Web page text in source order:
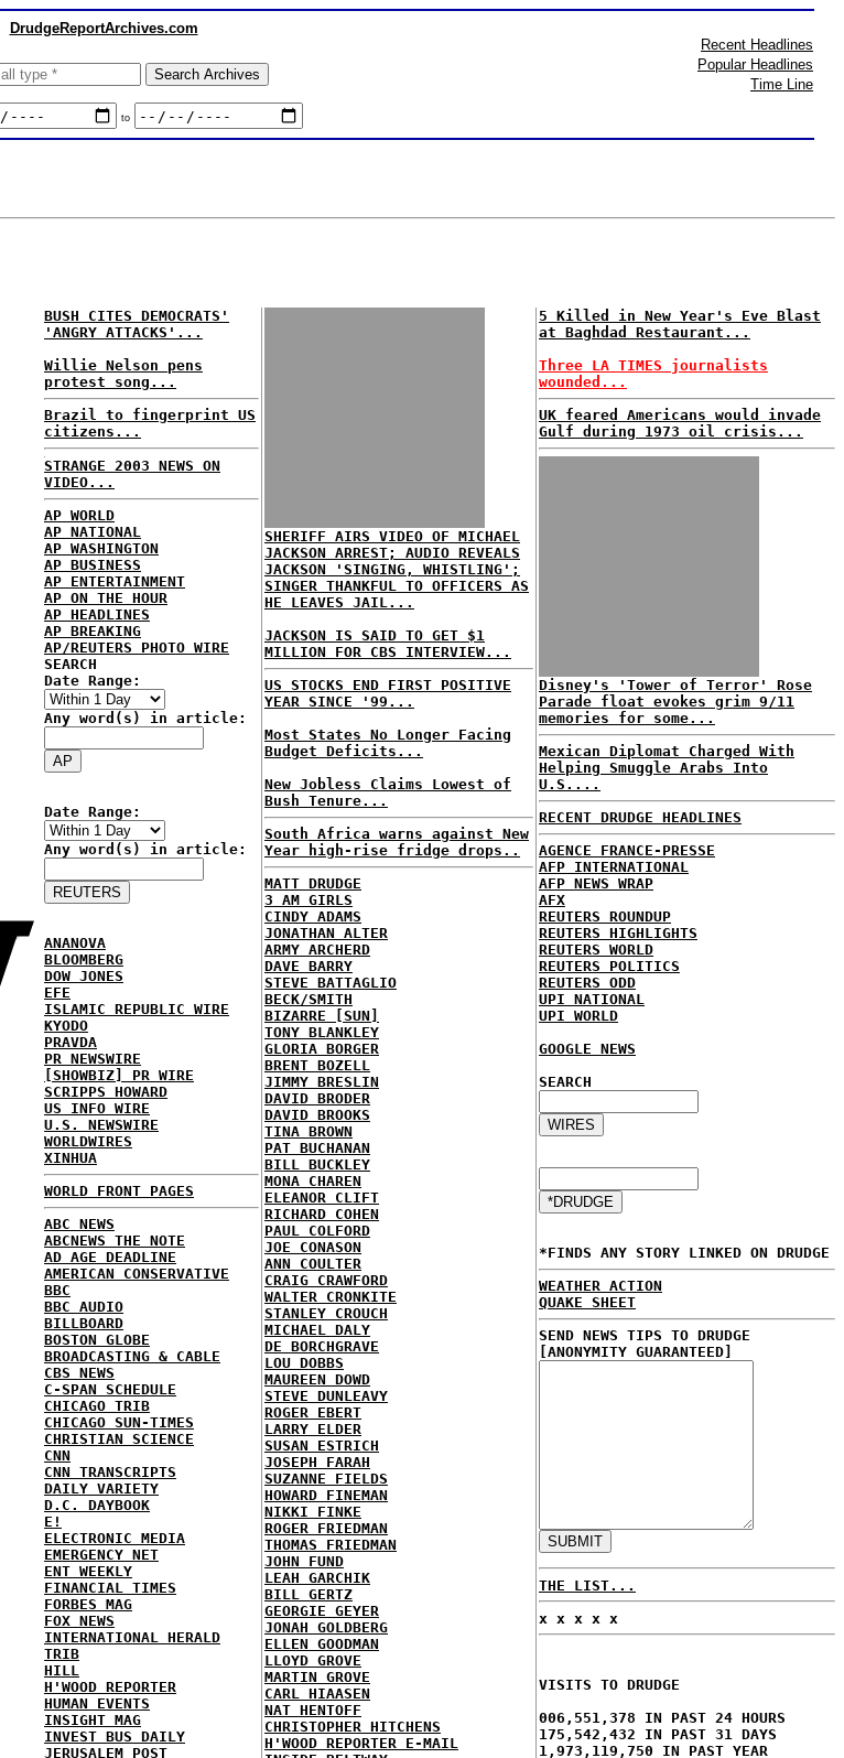
DrudgeReportArchives.com
to
Recent Headlines
Popular Headlines
Time Line
BUSH CITES DEMOCRATS'
'ANGRY ATTACKS'...
Willie Nelson pens
protest song...
Brazil to fingerprint US
citizens...
STRANGE 2003 NEWS ON
VIDEO...
AP WORLD
AP NATIONAL
AP WASHINGTON
AP BUSINESS
AP ENTERTAINMENT
AP ON THE HOUR
AP HEADLINES
AP BREAKING
AP/REUTERS PHOTO WIRE
SEARCH
Date Range:
Any word(s) in article:
Date Range:
Any word(s) in article:
ANANOVA
BLOOMBERG
DOW JONES
EFE
ISLAMIC REPUBLIC WIRE
KYODO
PRAVDA
PR NEWSWIRE
[SHOWBIZ] PR WIRE
SCRIPPS HOWARD
US INFO WIRE
U.S. NEWSWIRE
WORLDWIRES
XINHUA
WORLD FRONT PAGES
ABC NEWS
ABCNEWS THE NOTE
AD AGE DEADLINE
AMERICAN CONSERVATIVE
BBC
BBC AUDIO
BILLBOARD
BOSTON GLOBE
BROADCASTING & CABLE
CBS NEWS
C-SPAN SCHEDULE
CHICAGO TRIB
CHICAGO SUN-TIMES
CHRISTIAN SCIENCE
CNN
CNN TRANSCRIPTS
DAILY VARIETY
D.C. DAYBOOK
E!
ELECTRONIC MEDIA
EMERGENCY NET
ENT WEEKLY
FINANCIAL TIMES
FORBES MAG
FOX NEWS
INTERNATIONAL HERALD
TRIB
HILL
H'WOOD REPORTER
HUMAN EVENTS
INSIGHT MAG
INVEST BUS DAILY
JERUSALEM POST
SHERIFF AIRS VIDEO OF MICHAEL
JACKSON ARREST; AUDIO REVEALS
JACKSON 'SINGING, WHISTLING';
SINGER THANKFUL TO OFFICERS AS
HE LEAVES JAIL...
JACKSON IS SAID TO GET $1
MILLION FOR CBS INTERVIEW...
US STOCKS END FIRST POSITIVE
YEAR SINCE '99...
Most States No Longer Facing
Budget Deficits...
New Jobless Claims Lowest of
Bush Tenure...
South Africa warns against New
Year high-rise fridge drops..
MATT DRUDGE
3 AM GIRLS
CINDY ADAMS
JONATHAN ALTER
ARMY ARCHERD
DAVE BARRY
STEVE BATTAGLIO
BECK/SMITH
BIZARRE [SUN]
TONY BLANKLEY
GLORIA BORGER
BRENT BOZELL
JIMMY BRESLIN
DAVID BRODER
DAVID BROOKS
TINA BROWN
PAT BUCHANAN
BILL BUCKLEY
MONA CHAREN
ELEANOR CLIFT
RICHARD COHEN
PAUL COLFORD
JOE CONASON
ANN COULTER
CRAIG CRAWFORD
WALTER CRONKITE
STANLEY CROUCH
MICHAEL DALY
DE BORCHGRAVE
LOU DOBBS
MAUREEN DOWD
STEVE DUNLEAVY
ROGER EBERT
LARRY ELDER
SUSAN ESTRICH
JOSEPH FARAH
SUZANNE FIELDS
HOWARD FINEMAN
NIKKI FINKE
ROGER FRIEDMAN
THOMAS FRIEDMAN
JOHN FUND
LEAH GARCHIK
BILL GERTZ
GEORGIE GEYER
JONAH GOLDBERG
ELLEN GOODMAN
LLOYD GROVE
MARTIN GROVE
CARL HIAASEN
NAT HENTOFF
CHRISTOPHER HITCHENS
H'WOOD REPORTER E-MAIL
5 Killed in New Year's Eve Blast
at Baghdad Restaurant...
Three LA TIMES journalists
wounded...
UK feared Americans would invade
Gulf during 1973 oil crisis...
Disney's 'Tower of Terror' Rose
Parade float evokes grim 9/11
memories for some...
Mexican Diplomat Charged With
Helping Smuggle Arabs Into
U.S....
RECENT DRUDGE HEADLINES
AGENCE FRANCE-PRESSE
AFP INTERNATIONAL
AFP NEWS WRAP
AFX
REUTERS ROUNDUP
REUTERS HIGHLIGHTS
REUTERS WORLD
REUTERS POLITICS
REUTERS ODD
UPI NATIONAL
UPI WORLD
GOOGLE NEWS
SEARCH
*FINDS ANY STORY LINKED ON DRUDGE
WEATHER ACTION
QUAKE SHEET
SEND NEWS TIPS TO DRUDGE
[ANONYMITY GUARANTEED]
THE LIST...
x x x x x
VISITS TO DRUDGE
006,551,378 IN PAST 24 HOURS
175,542,432 IN PAST 31 DAYS
1,973,119,750 IN PAST YEAR